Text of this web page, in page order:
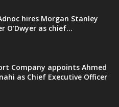
hires Morgan Stanley
O’Dwyer as chief...
Company appoints Ahmed
as Chief Executive Officer